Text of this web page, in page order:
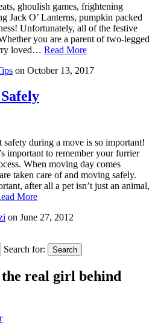
ghoulish games, frightening
Jack O’ Lanterns, pumpkin packed
Unfortunately, all of the festive
you are a parent of two-legged
loved… Read More
on October 13, 2017
during a move is so important!
important to remember your furrier
When moving day comes
taken care of and moving safely.
after all a pet isn’t just an animal,
More
on June 27, 2012
Search for: Search
the real girl behind